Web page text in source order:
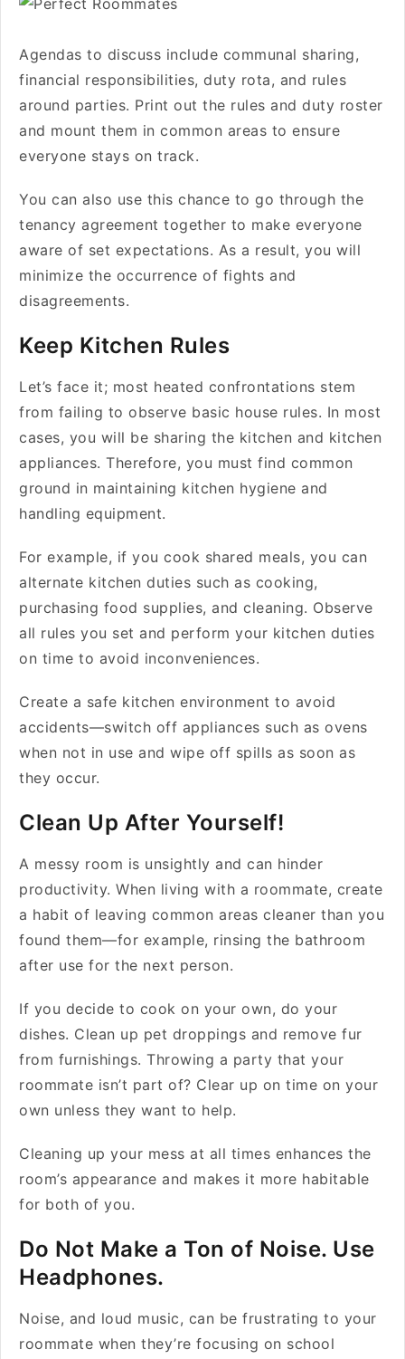
Agendas to discuss include communal sharing,
financial responsibilities, duty rota, and rules
around parties. Print out the rules and duty roster
and mount them in common areas to ensure
everyone stays on track.
You can also use this chance to go through the
tenancy agreement together to make everyone
aware of set expectations. As a result, you will
minimize the occurrence of fights and
disagreements.
Keep Kitchen Rules
Let’s face it; most heated confrontations stem
from failing to observe basic house rules. In most
cases, you will be sharing the kitchen and kitchen
appliances. Therefore, you must find common
ground in maintaining kitchen hygiene and
handling equipment.
For example, if you cook shared meals, you can
alternate kitchen duties such as cooking,
purchasing food supplies, and cleaning. Observe
all rules you set and perform your kitchen duties
on time to avoid inconveniences.
Create a safe kitchen environment to avoid
accidents—switch off appliances such as ovens
when not in use and wipe off spills as soon as
they occur.
Clean Up After Yourself!
A messy room is unsightly and can hinder
productivity. When living with a roommate, create
a habit of leaving common areas cleaner than you
found them—for example, rinsing the bathroom
after use for the next person.
If you decide to cook on your own, do your
dishes. Clean up pet droppings and remove fur
from furnishings. Throwing a party that your
roommate isn’t part of? Clear up on time on your
own unless they want to help.
Cleaning up your mess at all times enhances the
room’s appearance and makes it more habitable
for both of you.
Do Not Make a Ton of Noise. Use
Headphones.
Noise, and loud music, can be frustrating to your
roommate when they’re focusing on school